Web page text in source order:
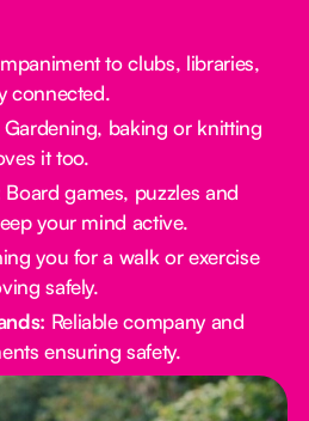
to clubs, libraries,
connected.
Gardening, baking or knitting
it too.
Board games, puzzles and
your mind active.
you for a walk or exercise
safely.
Reliable company and
ensuring safety.